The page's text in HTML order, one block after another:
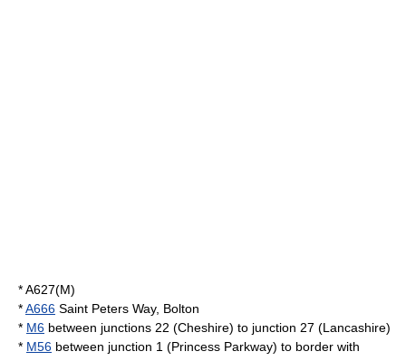
*A627(M)
*A666 Saint Peters Way, Bolton
* M6 between junctions 22 (Cheshire) to junction 27 (Lancashire)
* M56 between junction 1 (Princess Parkway) to border with